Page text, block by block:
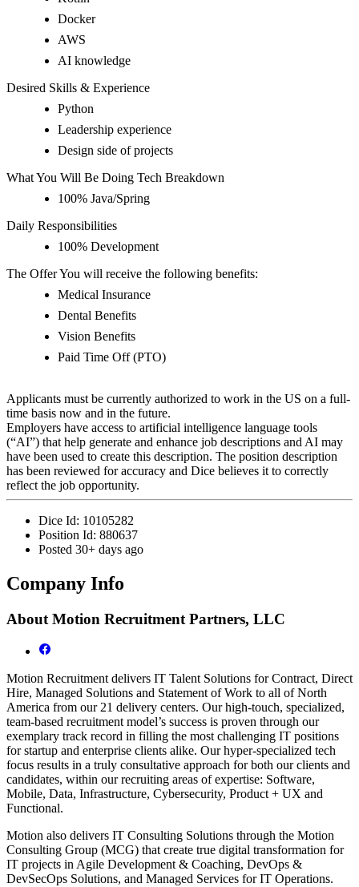
Docker
AWS
AI knowledge
Desired Skills & Experience
Python
Leadership experience
Design side of projects
What You Will Be Doing Tech Breakdown
100% Java/Spring
Daily Responsibilities
100% Development
The Offer You will receive the following benefits:
Medical Insurance
Dental Benefits
Vision Benefits
Paid Time Off (PTO)
Applicants must be currently authorized to work in the US on a full-
time basis now and in the future.
Employers have access to artificial intelligence language tools
(“AI”) that help generate and enhance job descriptions and AI may
have been used to create this description. The position description
has been reviewed for accuracy and Dice believes it to correctly
reflect the job opportunity.
Dice Id: 10105282
Position Id: 880637
Posted 30+ days ago
Company Info
About Motion Recruitment Partners, LLC
Motion Recruitment delivers IT Talent Solutions for Contract, Direct
Hire, Managed Solutions and Statement of Work to all of North
America from our 21 delivery centers. Our high-touch, specialized,
team-based recruitment model’s success is proven through our
exemplary track record in filling the most challenging IT positions
for startup and enterprise clients alike. Our hyper-specialized tech
focus results in a truly consultative approach for both our clients and
candidates, within our recruiting areas of expertise: Software,
Mobile, Data, Infrastructure, Cybersecurity, Product + UX and
Functional.
Motion also delivers IT Consulting Solutions through the Motion
Consulting Group (MCG) that create true digital transformation for
IT projects in Agile Development & Coaching, DevOps &
DevSecOps Solutions, and Managed Services for IT Operations.